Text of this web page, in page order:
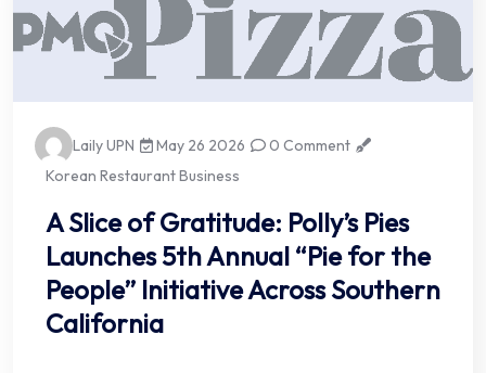
Laily UPN May 26 2026
0 Comment
Korean Restaurant Business
A Slice of Gratitude: Polly’s Pies
Launches 5th Annual “Pie for the
People” Initiative Across Southern
California